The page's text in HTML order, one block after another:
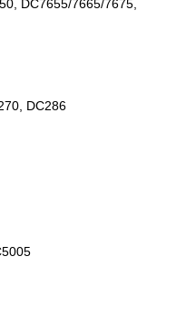
DC7655/7665/7675,
DC286